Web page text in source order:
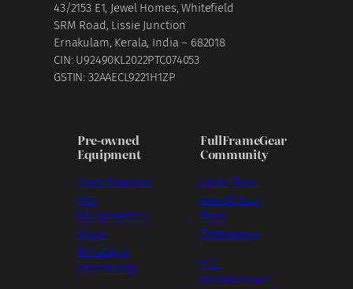
43/2153 E1, Jewel Homes, Whitefield
SRM Road, Lissie Junction
Ernakulam, Kerala, India – 682018
CIN: U92490KL2022PTC074053
GSTIN: 32AAECL9221H1ZP
Pre-owned
Equipment
Used Cine and
Film
Equipment in
Kochi
WhatsApp
Community
FullFrameGear
Community
Latest Pre-
owned Gear
from
Filmmakers
Pre-
owned/Used